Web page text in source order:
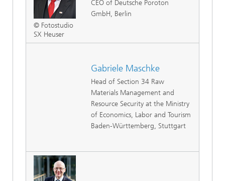
© Fotostudio
SX Heuser
CEO of Deutsche Poroton
GmbH, Berlin
Gabriele Maschke
Head of Section 34 Raw
Materials Management and
Resource Security at the Ministry
of Economics, Labor and Tourism
Baden-Württemberg, Stuttgart